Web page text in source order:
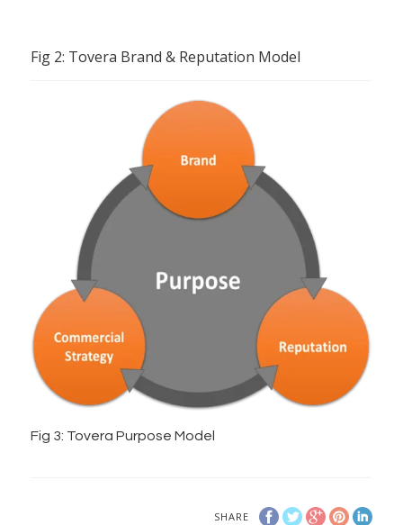
Fig 2: Tovera Brand & Reputation Model
Fig 3: Tovera Purpose Model
SHARE